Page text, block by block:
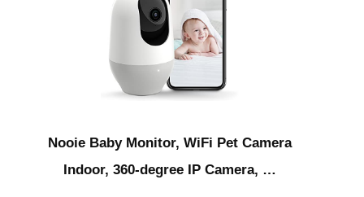
Nooie Baby Monitor, WiFi Pet Camera
Indoor, 360-degree IP Camera, …